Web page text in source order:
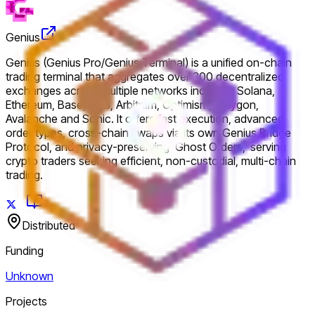
Genius
Genius (Genius Pro/Genius Terminal) is a unified on-chain
trading terminal that aggregates over 300 decentralized
exchanges across multiple networks including Solana,
Ethereum, Base, BNB, Arbitrum, Optimism, Polygon,
Avalanche and Sonic. It offers fast execution, advanced
order types, cross-chain swaps via its own Genius Bridge
Protocol, and privacy-preserving 'Ghost Orders,' serving
crypto traders seeking efficient, non-custodial, multi-chain
trading.
Distributed
Funding
Unknown
Projects